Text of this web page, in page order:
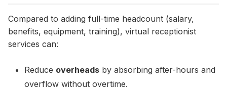
Compared to adding full-time headcount (salary,
benefits, equipment, training), virtual receptionist
services can:
Reduce overheads by absorbing after-hours and
overflow without overtime.